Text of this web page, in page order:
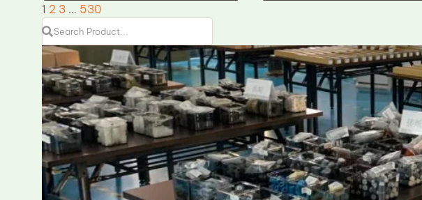
1 2 3 … 530